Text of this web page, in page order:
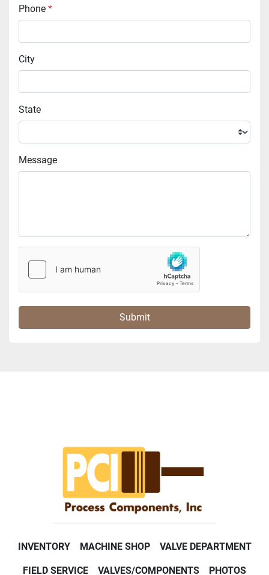
Phone *
City
State
Message
Submit
INVENTORY MACHINE SHOP VALVE DEPARTMENT
FIELD SERVICE VALVES/COMPONENTS PHOTOS